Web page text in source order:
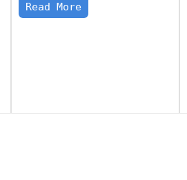
Read More